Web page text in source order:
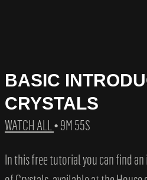
BASIC
CRYSTALS
WATCH ALL• 9M 55S
In this free tutorial you can find